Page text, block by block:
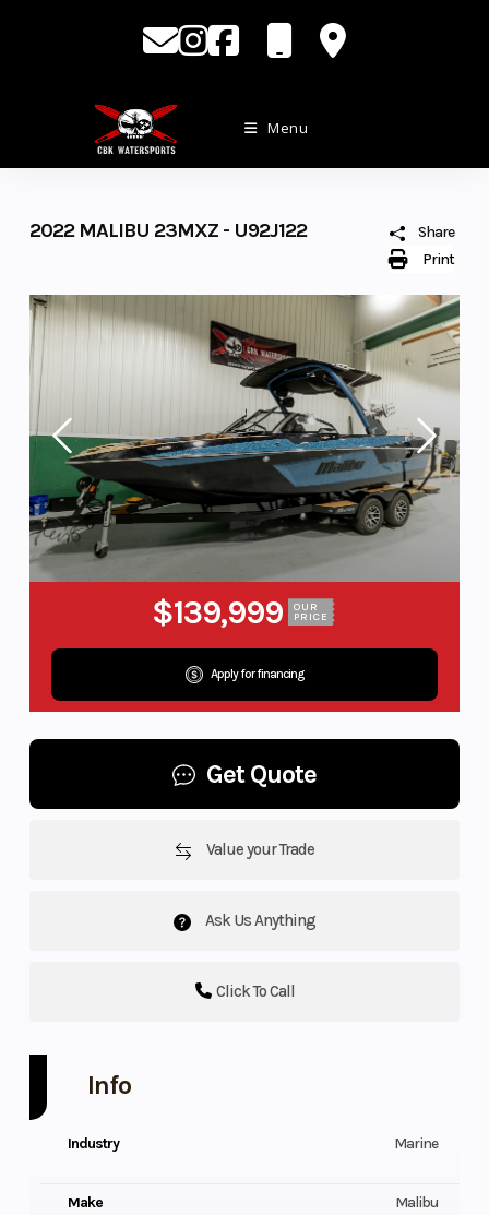
Menu
Print
Share
2022 MALIBU 23MXZ - U92J122
$139,999 OUR
PRICE
Apply for financing
Get Quote
Value your Trade
Ask Us Anything
Click To Call
Info
Industry Marine
Make Malibu